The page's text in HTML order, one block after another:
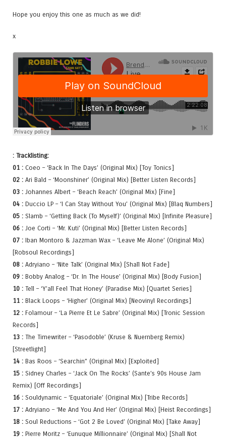
Hope you enjoy this one as much as we did!
x
: Tracklisting:
01 : Coeo – ‘Back In The Days’ (Original Mix) [Toy Tonics]
02 : Ari Bald – ‘Moonshiner’ (Original Mix) [Better Listen Records]
03 : Johannes Albert – ‘Beach Reach’ (Original Mix) [Fine]
04 : Duccio LP – ‘I Can Stay Without You’ (Original Mix) [Blaq Numbers]
05 : Slamb – ‘Getting Back (To Myself)’ (Original Mix) [Infinite Pleasure]
06 : Joe Corti – ‘Mr. Kuti’ (Original Mix) [Better Listen Records]
07 : Iban Montoro & Jazzman Wax – ‘Leave Me Alone’ (Original Mix)
[Robsoul Recordings]
08 : Adryiano – ‘Nite Talk’ (Original Mix) [Shall Not Fade]
09 : Bobby Analog – ‘Dr. In The House’ (Original Mix) [Body Fusion]
10 : Tell – ‘Y’all Feel That Honey’ (Paradise Mix) [Quartet Series]
11 : Black Loops – ‘Higher’ (Original Mix) [Neovinyl Recordings]
12 : Folamour – ‘La Pierre Et Le Sabre’ (Original Mix) [Tronic Session
Records]
13 : The Timewriter – ‘Pasodoble’ (Kruse & Nuernberg Remix)
[Streetlight]
14 : Bas Roos – ‘Searchin” (Original Mix) [Exploited]
15 : Sidney Charles – ‘Jack On The Rocks’ (Sante’s 90s House Jam
Remix) [Off Recordings]
16 : Souldynamic – ‘Equatoriale’ (Original Mix) [Tribe Records]
17 : Adryiano – ‘Me And You And Her’ (Original Mix) [Heist Recordings]
18 : Soul Reductions – ‘Got 2 Be Loved’ (Original Mix) [Take Away]
19 : Pierre Moritz – ‘Eunuque Millionnaire’ (Original Mix) [Shall Not